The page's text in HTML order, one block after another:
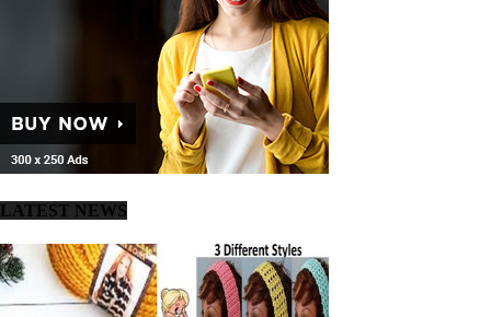
LATEST NEWS